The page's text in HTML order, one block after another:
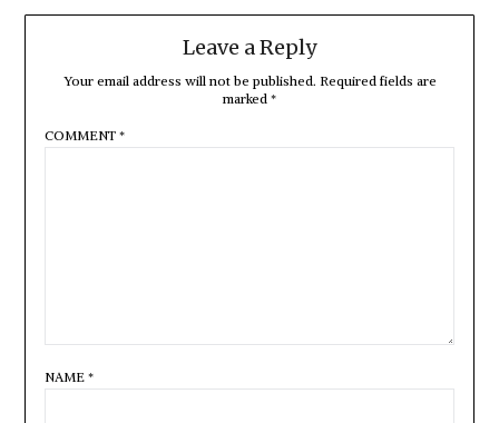
Leave a Reply
Your email address will not be published. Required fields are
marked *
COMMENT *
NAME *